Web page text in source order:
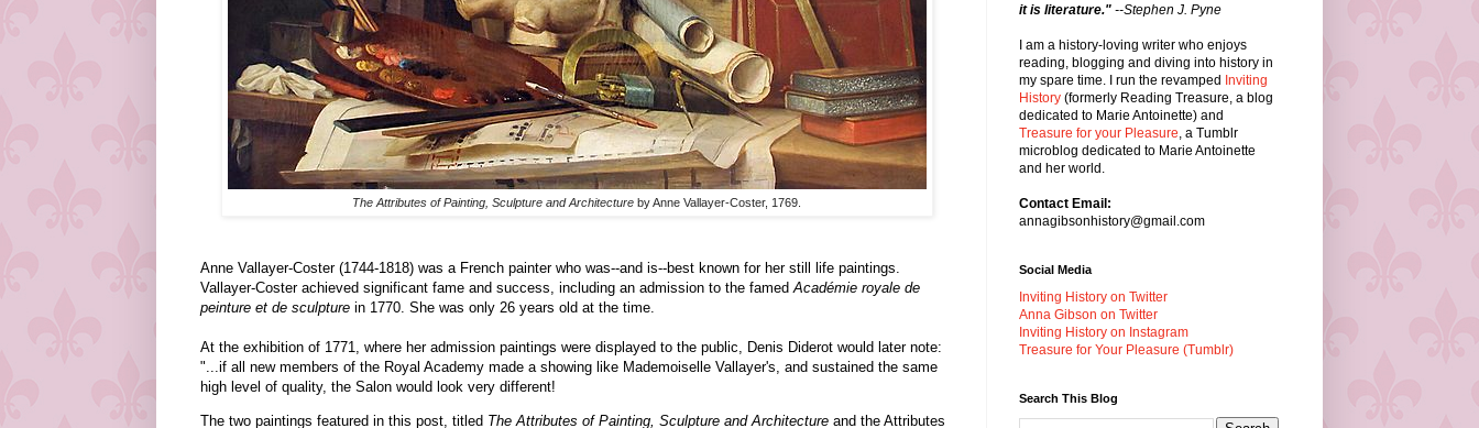
The Attributes of Painting, Sculpture and Architecture by Anne Vallayer-Coster, 1769.
Anne Vallayer-Coster (1744-1818) was a French painter who was--and is--best known for her still life paintings.
Vallayer-Coster achieved significant fame and success, including an admission to the famed Académie royale de
peinture et de sculpture in 1770. She was only 26 years old at the time.
At the exhibition of 1771, where her admission paintings were displayed to the public, Denis Diderot would later note:
"...if all new members of the Royal Academy made a showing like Mademoiselle Vallayer's, and sustained the same
high level of quality, the Salon would look very different!
The two paintings featured in this post, titled The Attributes of Painting, Sculpture and Architecture and the Attributes
it is literature." --Stephen J. Pyne
I am a history-loving writer who enjoys
reading, blogging and diving into history in
my spare time. I run the revamped Inviting
History (formerly Reading Treasure, a blog
dedicated to Marie Antoinette) and
Treasure for your Pleasure , a Tumblr
microblog dedicated to Marie Antoinette
and her world.
Contact Email:
annagibsonhistory@gmail.com
Social Media
Inviting History on Twitter
Anna Gibson on Twitter
Inviting History on Instagram
Treasure for Your Pleasure (Tumblr)
Search This Blog